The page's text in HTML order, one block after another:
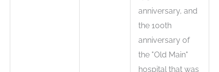
anniversary, and
the 100th
anniversary of
the "Old Main"
hospital that was